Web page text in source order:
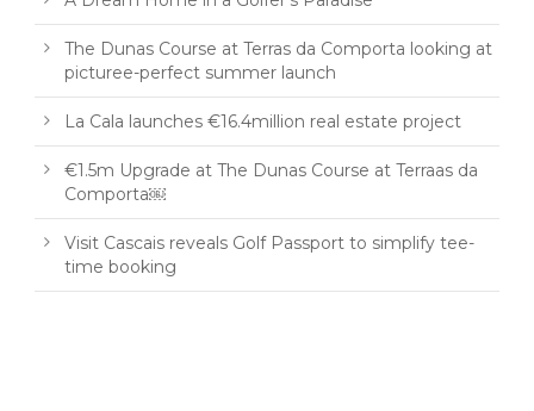
The Dunas Course at Terras da Comporta looking at
picturee-perfect summer launch
La Cala launches €16.4million real estate project
€1.5m Upgrade at The Dunas Course at Terraas da
Comporta￼
Visit Cascais reveals Golf Passport to simplify tee-
time booking